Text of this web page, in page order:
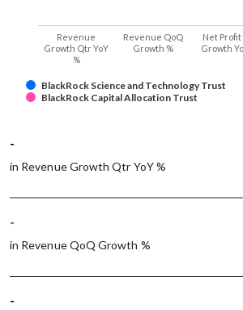
BlackRock Science and Technology Trust
BlackRock Capital Allocation Trust
Revenue
Growth Qtr YoY
%
Revenue QoQ
Growth %
Net
Growth
-
in Revenue Growth Qtr YoY %
-
in Revenue QoQ Growth %
-